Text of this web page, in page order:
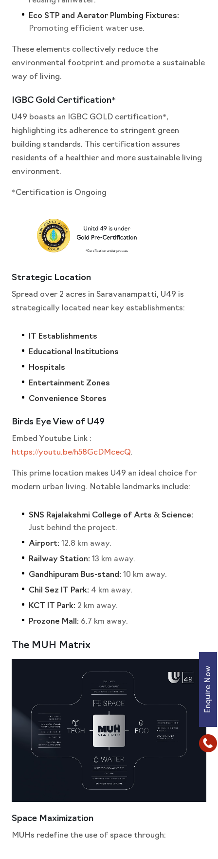
Eco STP and Aerator Plumbing Fixtures:
Promoting efficient water use.
These elements collectively reduce the
environmental footprint and promote a sustainable
way of living.
IGBC Gold Certification*
U49 boasts an IGBC GOLD certification*,
highlighting its adherence to stringent green
building standards. This certification assures
residents of a healthier and more sustainable living
environment.
*Certification is Ongoing
Strategic Location
Spread over 2 acres in Saravanampatti, U49 is
strategically located near key establishments:
IT Establishments
Educational Institutions
Hospitals
Entertainment Zones
Convenience Stores
Birds Eye View of U49
Embed Youtube Link :
https://youtu.be/h58GcDMcecQ.
This prime location makes U49 an ideal choice for
modern urban living. Notable landmarks include:
SNS Rajalakshmi College of Arts & Science:
Just behind the project.
Airport: 12.8 km away.
Railway Station: 13 km away.
Gandhipuram Bus-stand: 10 km away.
Chil Sez IT Park: 4 km away.
KCT IT Park: 2 km away.
Prozone Mall: 6.7 km away.
The MUH Matrix
Space Maximization
MUHs redefine the use of space through:
Enquire Now